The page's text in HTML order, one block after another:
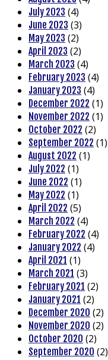
July 2023 (4)
June 2023 (3)
May 2023 (2)
April 2023 (2)
March 2023 (4)
February 2023 (4)
January 2023 (4)
December 2022 (1)
November 2022 (1)
October 2022 (2)
September 2022 (1)
August 2022 (1)
July 2022 (1)
June 2022 (1)
May 2022 (1)
April 2022 (5)
March 2022 (4)
February 2022 (4)
January 2022 (4)
April 2021 (1)
March 2021 (3)
February 2021 (2)
January 2021 (2)
December 2020 (2)
November 2020 (2)
October 2020 (2)
September 2020 (2)